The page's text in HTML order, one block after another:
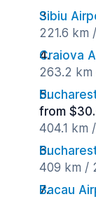
Sibiu
221.6 km
Craiova
263.2 km
from
404.1 km
409 km /
Bacau